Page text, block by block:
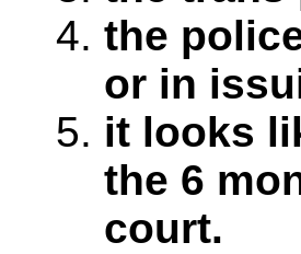
the
or in
it looks
the 6
court.